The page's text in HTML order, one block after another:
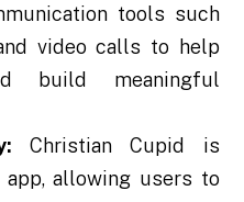
tools such
video calls to help
build meaningful
Christian Cupid is
allowing users to